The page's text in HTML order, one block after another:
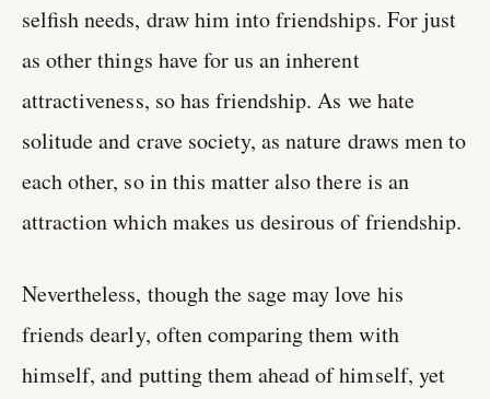
selfish needs, draw him into friendships. For just
as other things have for us an inherent
attractiveness, so has friendship. As we hate
solitude and crave society, as nature draws men to
each other, so in this matter also there is an
attraction which makes us desirous of friendship.
Nevertheless, though the sage may love his
friends dearly, often comparing them with
himself, and putting them ahead of himself, yet